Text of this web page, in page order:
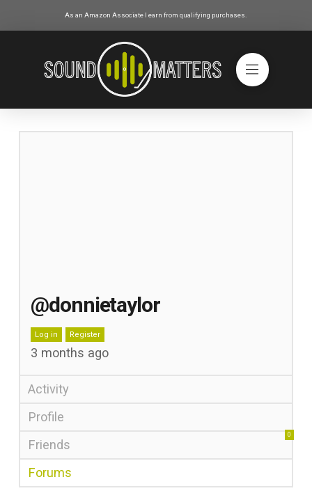
As an Amazon Associate I earn from qualifying purchases.
@donnietaylor
Log in Register
3 months ago
Activity
Profile
Friends
0
Forums